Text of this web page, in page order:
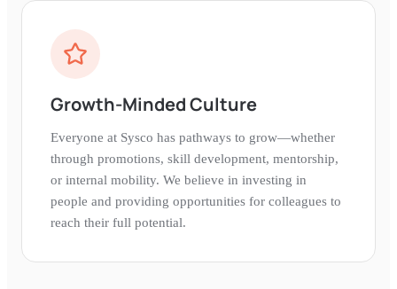
Growth-Minded Culture
Everyone at Sysco has pathways to grow—whether
through promotions, skill development, mentorship,
or internal mobility. We believe in investing in
people and providing opportunities for colleagues to
reach their full potential.